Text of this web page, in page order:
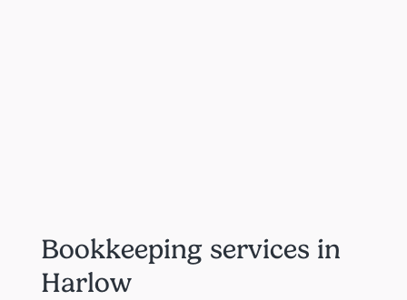
Bookkeeping services in
Harlow